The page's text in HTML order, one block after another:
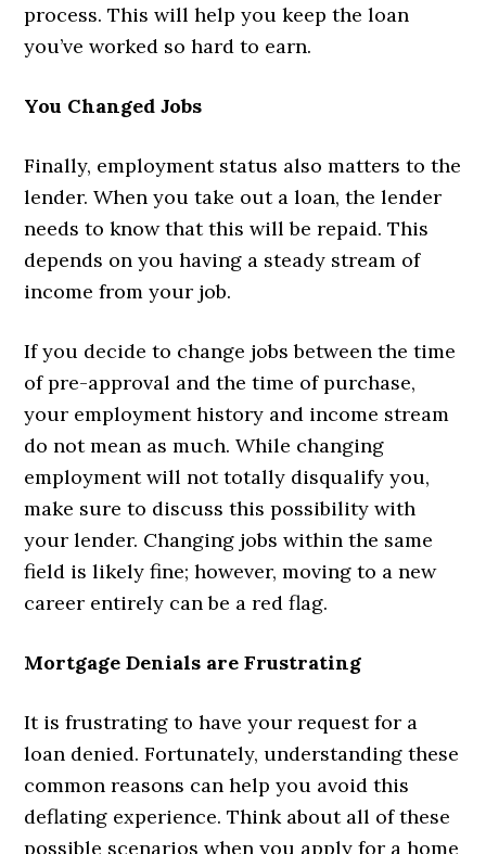
process. This will help you keep the loan
you’ve worked so hard to earn.
You Changed Jobs
Finally, employment status also matters to the
lender. When you take out a loan, the lender
needs to know that this will be repaid. This
depends on you having a steady stream of
income from your job.
If you decide to change jobs between the time
of pre-approval and the time of purchase,
your employment history and income stream
do not mean as much. While changing
employment will not totally disqualify you,
make sure to discuss this possibility with
your lender. Changing jobs within the same
field is likely fine; however, moving to a new
career entirely can be a red flag.
Mortgage Denials are Frustrating
It is frustrating to have your request for a
loan denied. Fortunately, understanding these
common reasons can help you avoid this
deflating experience. Think about all of these
possible scenarios when you apply for a home